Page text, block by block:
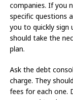
companies. If you
specific questions
you to quickly sign
should take the
plan.
Ask the debt
charge. They
fees for each one.